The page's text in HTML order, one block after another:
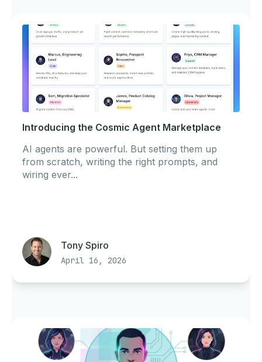
Introducing the Cosmic Agent Marketplace
AI agents are powerful. But setting them up
from scratch, writing the right prompts, and
wiring ever...
Tony Spiro
April 16, 2026